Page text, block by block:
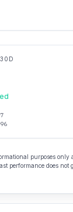
purposes only
performance does not